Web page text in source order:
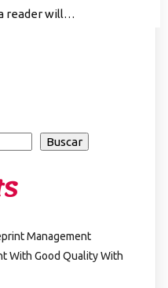
reader will…
Buscar
Management
With Good Quality With